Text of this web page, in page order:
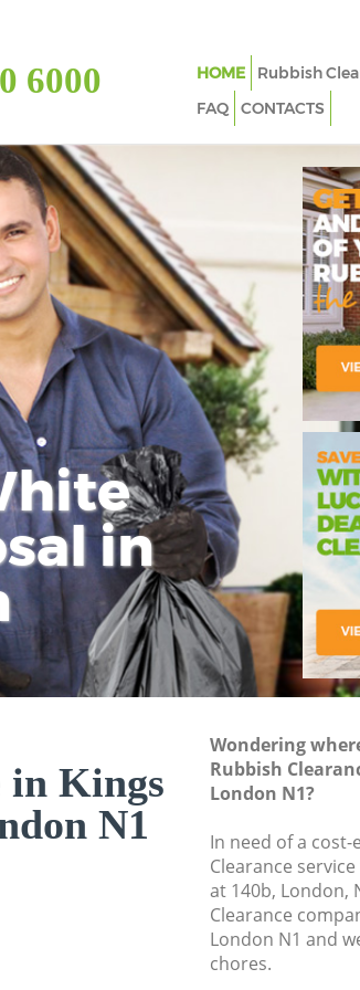
in
in Kings
N1
Wondering
Rubbish
London N1?
In need of a
Clearance
at 140b, London,
Clearance
London N1 and
chores.
6000 HOME Rubbish
FAQ
CONTACTS